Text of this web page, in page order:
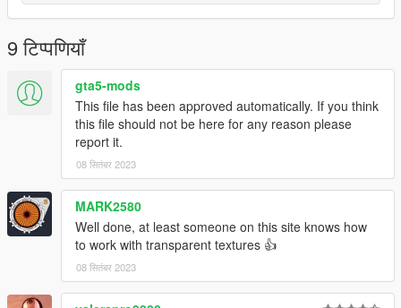
9 टिप्पणियाँ
gta5-mods
This file has been approved automatically. If you think
this file should not be here for any reason please
report it.
08 सितंबर 2023
MARK2580
Well done, at least someone on this site knows how
to work with transparent textures 👍
08 सितंबर 2023